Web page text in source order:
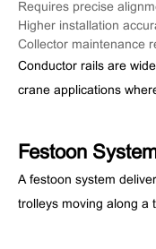
Requires precise
Higher installation
Collector maintenance
Conductor rails are
crane applications
Festoon
A festoon system
trolleys moving along a